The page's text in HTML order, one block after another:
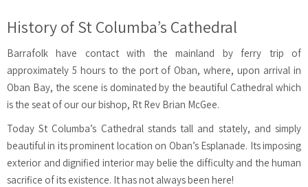
History of St Columba’s Cathedral
Barrafolk have contact with the mainland by ferry trip of
approximately 5 hours to the port of Oban, where, upon arrival in
Oban Bay, the scene is dominated by the beautiful Cathedral which
is the seat of our our bishop, Rt Rev Brian McGee.
Today St Columba’s Cathedral stands tall and stately, and simply
beautiful in its prominent location on Oban’s Esplanade. Its imposing
exterior and dignified interior may belie the difficulty and the human
sacrifice of its existence. It has not always been here!